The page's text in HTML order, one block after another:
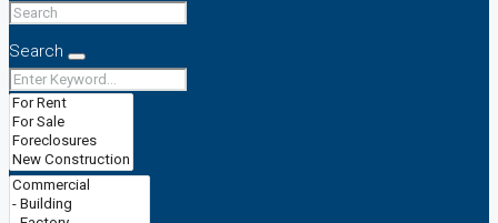
Search